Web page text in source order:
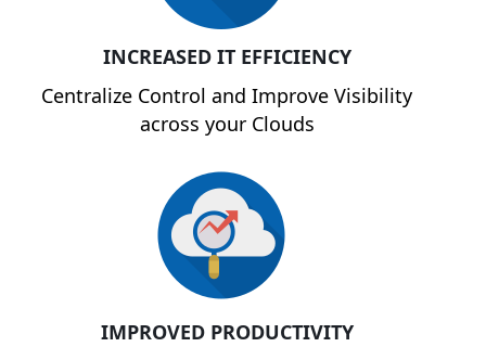
INCREASED IT EFFICIENCY
Centralize Control and Improve Visibility
across your Clouds
IMPROVED PRODUCTIVITY